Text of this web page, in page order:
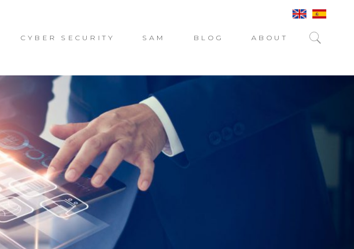
CYBER SECURITY SAM BLOG ABOUT